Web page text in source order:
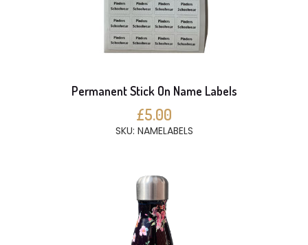
Permanent Stick On Name Labels
£5.00
SKU: NAMELABELS